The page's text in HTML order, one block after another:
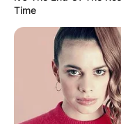
Tim Cook
Photo
Cook joined
Time